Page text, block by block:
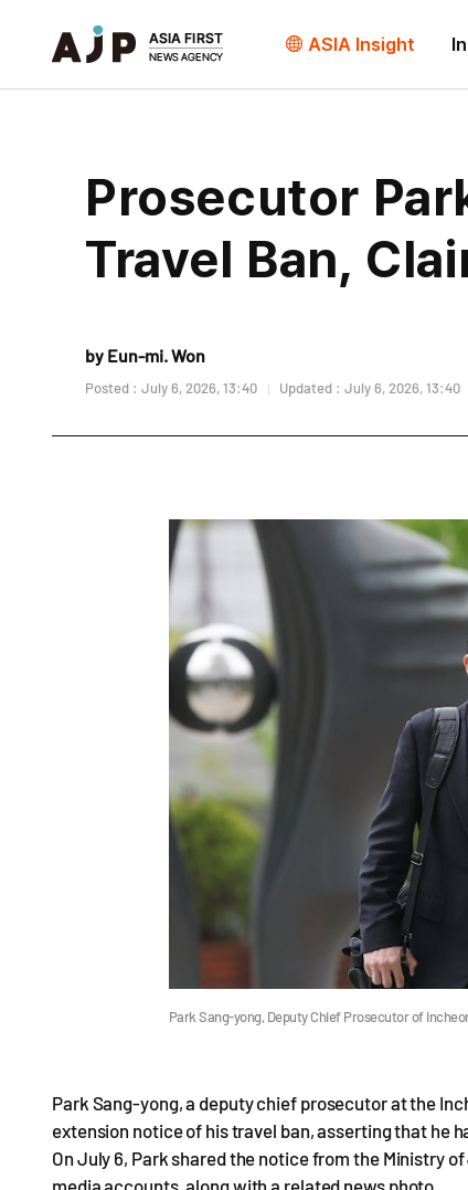
ASIA Insight
Prosecutor
Travel Ban,
by Eun-mi. Won
Posted : July 6, 2026, 13:40 Updated : July 6, 2026, 13:40
Park Sang-yong, Deputy Chief Prosecutor of
Park Sang-yong, a deputy chief prosecutor at the
extension notice of his travel ban, asserting that he
On July 6, Park shared the notice from the Ministry
media accounts, along with a related news photo.